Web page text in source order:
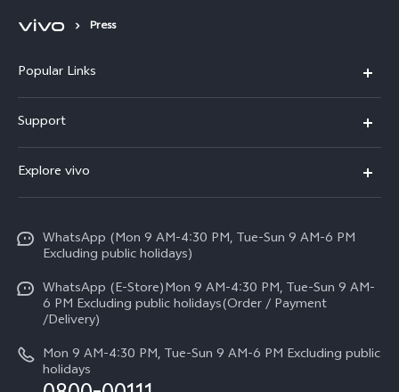
Press
Popular Links
Y500
V70 FE
V70
All Models
Support
Service Center
Funtouch OS
IMEI Authentication
Query of Spare Parts Price
Query of repair progress
Explore vivo
Press
Careers at vivo
Legal Notice
About Us
WhatsApp (Mon 9 AM-4:30 PM, Tue-Sun 9 AM-6 PM
Excluding public holidays)
WhatsApp (E-Store)Mon 9 AM-4:30 PM, Tue-Sun 9 AM-
6 PM Excluding public holidays(Order / Payment
/Delivery)
Mon 9 AM-4:30 PM, Tue-Sun 9 AM-6 PM Excluding public
holidays